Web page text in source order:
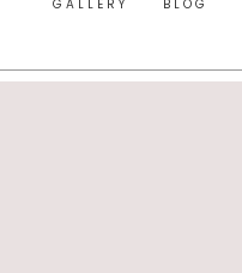
GALLERY BLOG